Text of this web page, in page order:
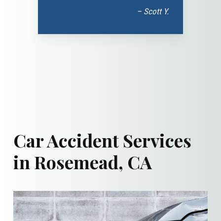
– Scott Y.
Car Accident Services
in Rosemead, CA